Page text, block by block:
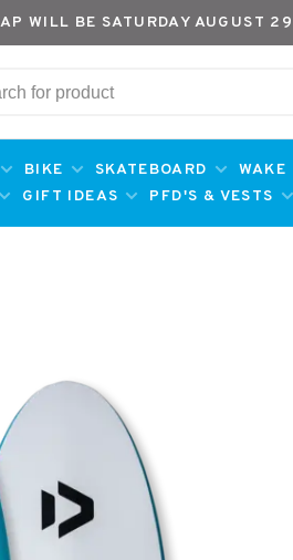
WILL BE SATURDAY AUGUST
BIKE SKATEBOARD WAKE
GIFT IDEAS PFD'S & VESTS